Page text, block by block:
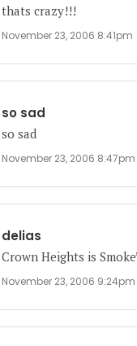
thats crazy!!!
November 23, 2006 8:41pm
so sad
so sad
November 23, 2006 8:47pm
delias
Crown Heights is
November 23, 2006 9:24pm